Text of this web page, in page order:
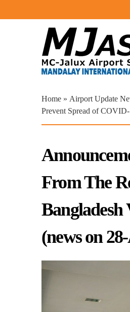
You are here
Home » Airport Update
Prevent Spread of
From The
(news on